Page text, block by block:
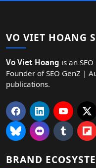
VO VIET HOANG
Vo Viet Hoang is an
Founder of SEO GenZ |
publications.
BRAND